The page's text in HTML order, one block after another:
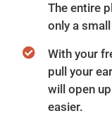
The entire
only a
With your
pull your
will open
easier.